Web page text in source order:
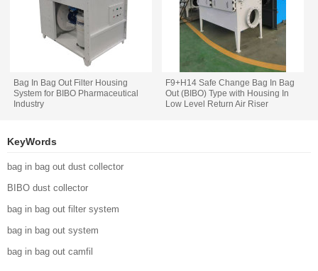
Bag In Bag Out Filter Housing
System for BIBO Pharmaceutical
Industry
F9+H14 Safe Change Bag In Bag
Out (BIBO) Type with Housing In
Low Level Return Air Riser
KeyWords
bag in bag out dust collector
BIBO dust collector
bag in bag out filter system
bag in bag out system
bag in bag out camfil